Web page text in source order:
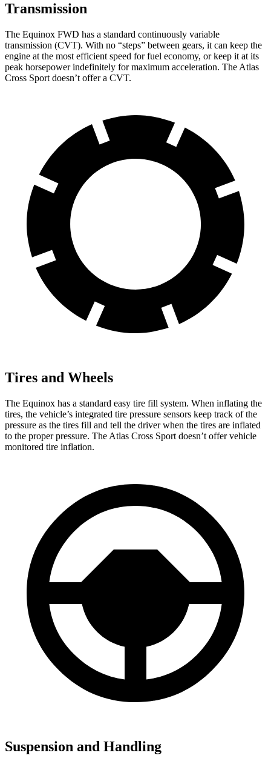
Transmission
The Equinox FWD has a standard continuously variable
transmission (CVT). With no “steps” between gears, it can keep the
engine at the most efficient speed for fuel economy, or keep it at its
peak horsepower indefinitely for maximum acceleration. The Atlas
Cross Sport doesn’t offer a CVT.
Tires and Wheels
The Equinox has a standard easy tire fill system. When inflating the
tires, the vehicle’s integrated tire pressure sensors keep track of the
pressure as the tires fill and tell the driver when the tires are inflated
to the proper pressure. The Atlas Cross Sport doesn’t offer vehicle
monitored tire inflation.
Suspension and Handling